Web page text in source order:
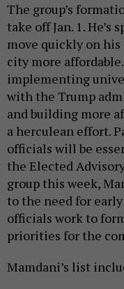
The group’s
take off Jan. 1.
move quickly on
city more
implementing
with the Trump
and building more
a herculean effort.
officials will be
the Elected
group this week,
to the need for
officials work to
priorities for the
Mamdani’s list